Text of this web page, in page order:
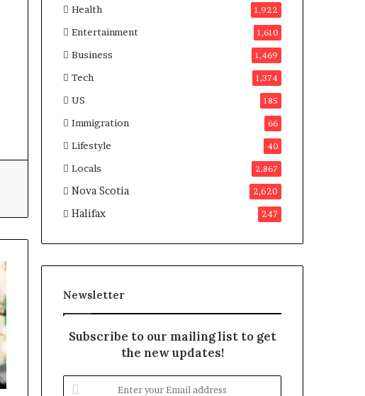
n
a
Health 1,922
Entertainment 1,610
Business 1,469
Tech 1,374
US 185
Immigration 66
Lifestyle 40
Locals 2,867
Nova Scotia 2,620
Halifax 247
Newsletter
Subscribe to our mailing list to get
the new updates!